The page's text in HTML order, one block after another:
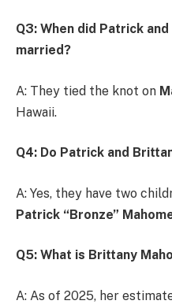
Q3: When did Patrick
married?
A: They tied the knot on
Hawaii.
Q4: Do Patrick and
A: Yes, they have two
Patrick “Bronze”
Q5: What is Brittany
A: As of 2025, her